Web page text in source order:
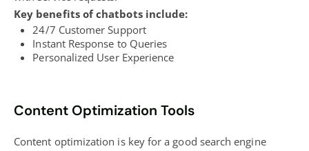
Key benefits of chatbots include:
24/7 Customer Support
Instant Response to Queries
Personalized User Experience
Content Optimization Tools
Content optimization is key for a good search engine